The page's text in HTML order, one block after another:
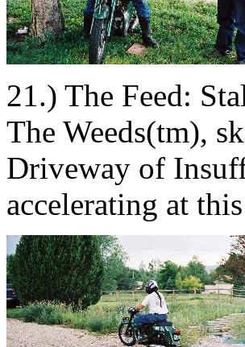
21.) The Feed:
The Weeds(tm),
Driveway of
accelerating at